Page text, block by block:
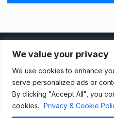
We value your privacy
We use cookies to enhance
serve personalized ads or
By clicking "Accept All", you
cookies. Privacy & Cookie
Terms And Conditions